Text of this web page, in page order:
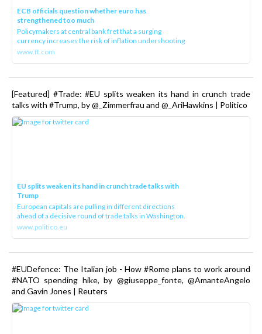
ECB officials question whether euro has
strengthened too much
Policymakers at central bank fret that a surging
currency increases the risk of inflation undershooting
www.ft.com
[Featured] #Trade: #EU splits weaken its hand in crunch trade
talks with #Trump, by @_Zimmerfrau and @_AriHawkins | Politico
EU splits weaken its hand in crunch trade talks with
Trump
European capitals are pulling in different directions
ahead of a decisive round of trade talks in Washington.
www.politico.eu
#EUDefence: The Italian job - How #Rome plans to work around
#NATO spending hike, by @giuseppe_fonte, @AmanteAngelo
and Gavin Jones | Reuters